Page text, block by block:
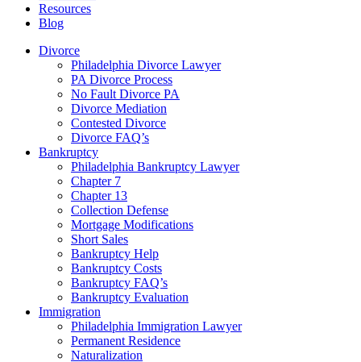
Resources
Blog
Divorce
Philadelphia Divorce Lawyer
PA Divorce Process
No Fault Divorce PA
Divorce Mediation
Contested Divorce
Divorce FAQ’s
Bankruptcy
Philadelphia Bankruptcy Lawyer
Chapter 7
Chapter 13
Collection Defense
Mortgage Modifications
Short Sales
Bankruptcy Help
Bankruptcy Costs
Bankruptcy FAQ’s
Bankruptcy Evaluation
Immigration
Philadelphia Immigration Lawyer
Permanent Residence
Naturalization